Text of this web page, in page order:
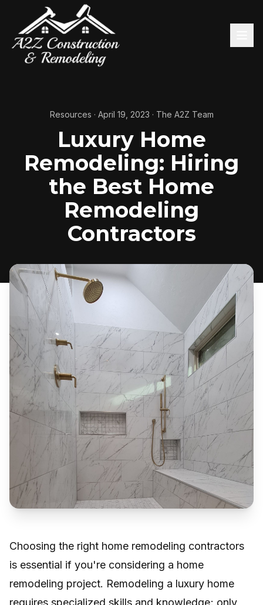
Resources · April 19, 2023 · The A2Z Team
Luxury Home
Remodeling: Hiring
the Best Home
Remodeling
Contractors
Choosing the right home remodeling contractors
is essential if you're considering a home
remodeling project. Remodeling a luxury home
requires specialized skills and knowledge; only